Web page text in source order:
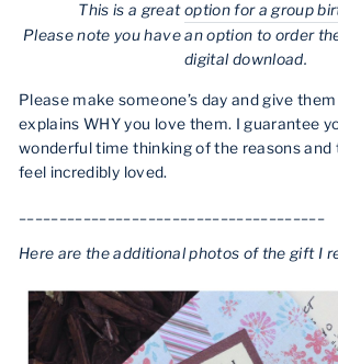
This is a greatoption for a group
Please note you have an option to order
digital download.
Please make someone’s day and give
explains WHY you love them. I guarantee
wonderful time thinking of the reasons and
feel incredibly loved.
Here are the additional photos of the gift I